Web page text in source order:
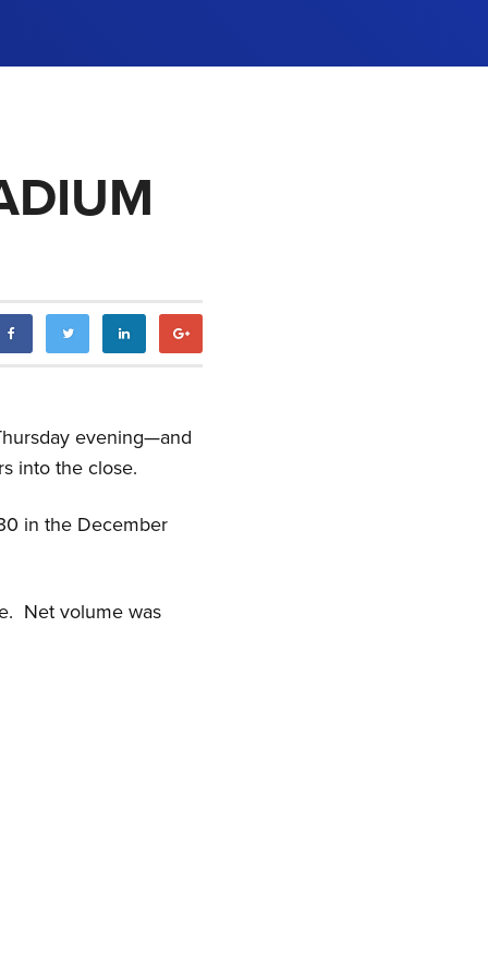
evening—and
into the close.
in the December
Net volume was